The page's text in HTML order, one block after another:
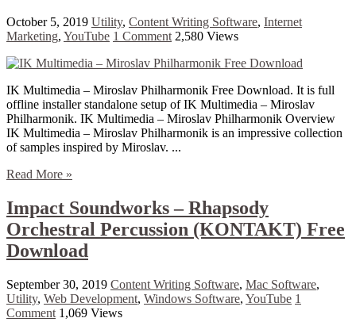
October 5, 2019 Utility, Content Writing Software, Internet
Marketing, YouTube 1 Comment 2,580 Views
IK Multimedia – Miroslav Philharmonik Free Download. It is full
offline installer standalone setup of IK Multimedia – Miroslav
Philharmonik. IK Multimedia – Miroslav Philharmonik Overview
IK Multimedia – Miroslav Philharmonik is an impressive collection
of samples inspired by Miroslav. ...
Read More »
Impact Soundworks – Rhapsody
Orchestral Percussion (KONTAKT) Free
Download
September 30, 2019 Content Writing Software, Mac Software,
Utility, Web Development, Windows Software, YouTube 1
Comment 1,069 Views